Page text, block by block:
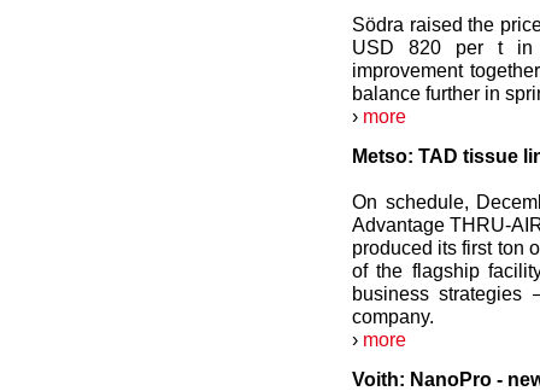
Södra raised the
USD 820 per t in
improvement
balance further in
› more
Metso: TAD tissue
On schedule,
Advantage THRU-
produced its first ton
of the flagship
business strategies
company.
› more
Voith: NanoPro -